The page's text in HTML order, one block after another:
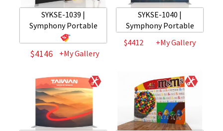
SYKSE-1039 |
Symphony Portable
$4146 +My Gallery
SYKSE-1040 |
Symphony Portable
$4412
+My Gallery